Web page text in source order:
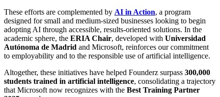
These efforts are complemented by AI in Action, a program
designed for small and medium-sized businesses looking to begin
adopting AI through accessible, results-oriented solutions. In the
academic sphere, the ERIA Chair, developed with Universidad
Autónoma de Madrid and Microsoft, reinforces our commitment
to employability and to the responsible use of artificial intelligence.
Altogether, these initiatives have helped Founderz surpass 300,000
students trained in artificial intelligence, consolidating a trajectory
that Microsoft now recognizes with the Best Training Partner